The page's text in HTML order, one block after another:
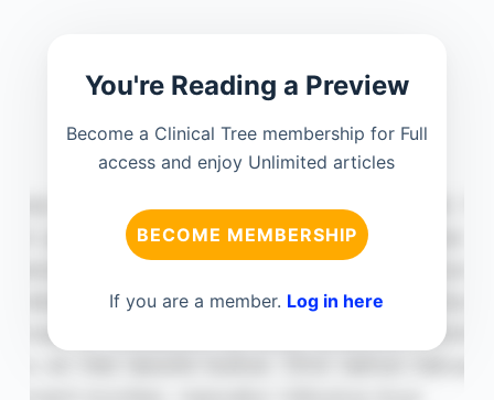
You're Reading a Preview
Become a Clinical Tree membership for Full
access and enjoy Unlimited articles
BECOME MEMBERSHIP
If you are a member. Log in here